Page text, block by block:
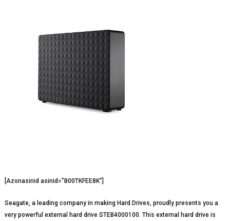
[Azonasinid asinid=”B00TKFEE8K”]
Seagate, a leading company in making Hard Drives, proudly presents you a
very powerful external hard drive STEB4000100. This external hard drive is